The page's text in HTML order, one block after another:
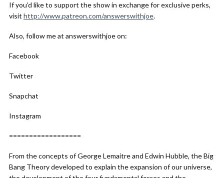
If you’d like to support the show in exchange for exclusive perks,
visit http://www.patreon.com/answerswithjoe.
Also, follow me at answerswithjoe on:
Facebook
Twitter
Snapchat
Instagram
==================
From the concepts of George Lemaitre and Edwin Hubble, the Big
Bang Theory developed to explain the expansion of our universe,